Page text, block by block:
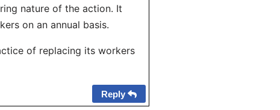
nature of the action. It
on an annual basis.
of replacing its workers
Reply